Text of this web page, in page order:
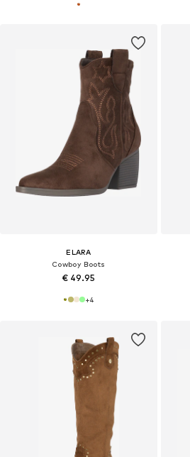
ELARA
Cowboy Boots
€ 49.95
+4